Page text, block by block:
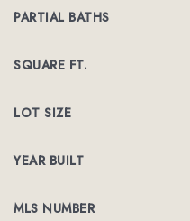
PARTIAL BATHS
SQUARE FT.
LOT SIZE
YEAR BUILT
MLS NUMBER